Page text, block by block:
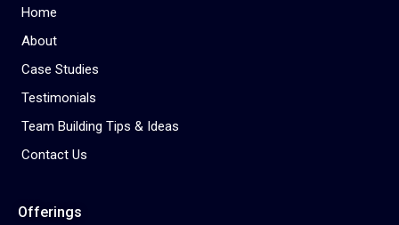
Home
About
Case Studies
Testimonials
Team Building Tips & Ideas
Contact Us
Offerings